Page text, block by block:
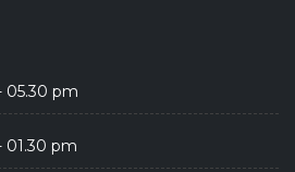
05.30 pm
01.30 pm